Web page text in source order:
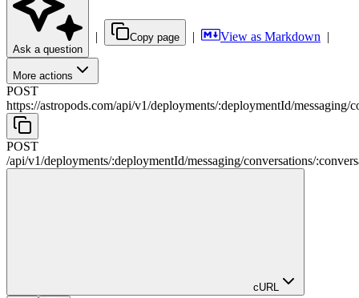
Ask a question
| Copy page | View as Markdown |
More actions
POST
https://astropods.com/api/v1/deployments/:deploymentId/messaging/
POST
/api/v1/deployments/:deploymentId/messaging/conversations/:
cURL